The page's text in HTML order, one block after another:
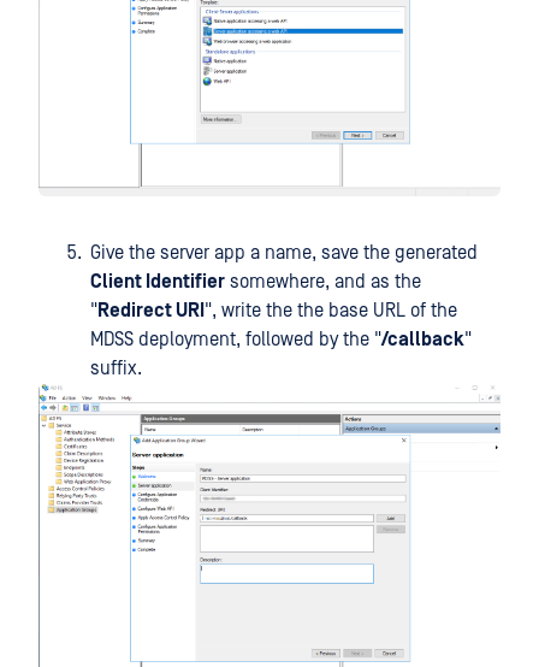
Give the server app a name, save the generated
Client Identifier somewhere, and as the
"Redirect URI ", write the the base URL of the
MDSS deployment, followed by the "/callback"
suffix.